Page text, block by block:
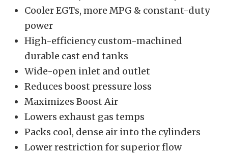
Cooler EGTs, more MPG & constant-duty
power
High-efficiency custom-machined
durable cast end tanks
Wide-open inlet and outlet
Reduces boost pressure loss
Maximizes Boost Air
Lowers exhaust gas temps
Packs cool, dense air into the cylinders
Lower restriction for superior flow